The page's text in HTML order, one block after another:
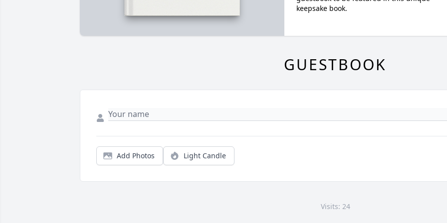
keepsake book.
GUESTBOOK
Add Photos Light Candle
Visits: 24